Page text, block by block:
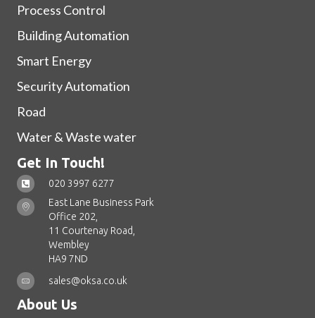
Process Control
Building Automation
Smart Energy
Security Automation
Road
Water & Waste water
Get In Touch!
020 3997 6277
East Lane Business Park
Office 202,
11 Courtenay Road,
Wembley
HA9 7ND
sales@oksa.co.uk
About Us